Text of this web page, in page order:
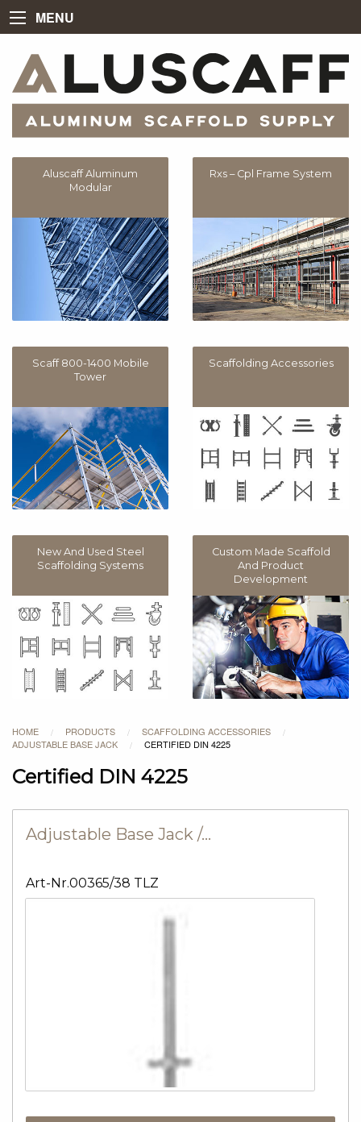
MENU
Aluscaff Aluminum
Modular
Rxs – Cpl Frame System
Scaff 800-1400 Mobile
Tower
Scaffolding Accessories
New And Used Steel
Scaffolding Systems
Custom Made Scaffold
And Product
Development
HOME / PRODUCTS / SCAFFOLDING ACCESSORIES
/
ADJUSTABLE BASE JACK
/ CERTIFIED DIN 4225
Certified DIN 4225
Adjustable Base Jack /…
Art-Nr.00365/38 TLZ